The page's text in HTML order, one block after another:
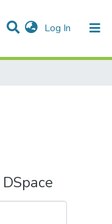
Log In (current)